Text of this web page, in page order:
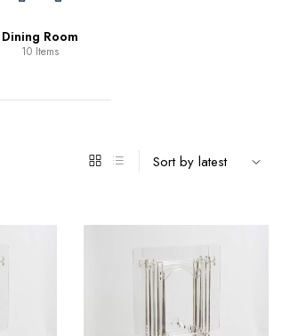
Dining Room
10 Items